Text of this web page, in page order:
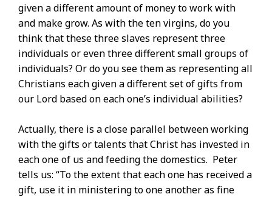
given a different amount of money to work with
and make grow. As with the ten virgins, do you
think that these three slaves represent three
individuals or even three different small groups of
individuals? Or do you see them as representing all
Christians each given a different set of gifts from
our Lord based on each one’s individual abilities?
Actually, there is a close parallel between working
with the gifts or talents that Christ has invested in
each one of us and feeding the domestics. Peter
tells us: “To the extent that each one has received a
gift, use it in ministering to one another as fine